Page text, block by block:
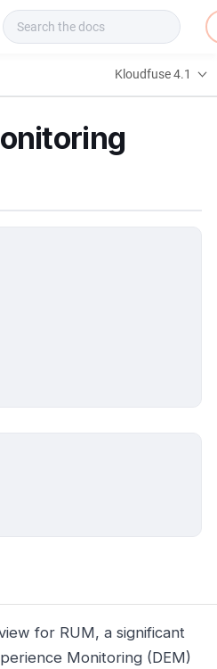
Kloudfuse 4.1
for RUM, a significant
Monitoring (DEM)